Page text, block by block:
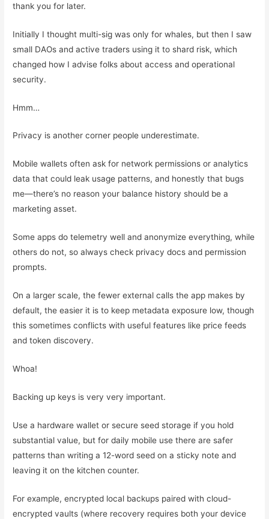
thank you for later.
Initially I thought multi-sig was only for whales, but then I saw
small DAOs and active traders using it to shard risk, which
changed how I advise folks about access and operational
security.
Hmm…
Privacy is another corner people underestimate.
Mobile wallets often ask for network permissions or analytics
data that could leak usage patterns, and honestly that bugs
me—there’s no reason your balance history should be a
marketing asset.
Some apps do telemetry well and anonymize everything, while
others do not, so always check privacy docs and permission
prompts.
On a larger scale, the fewer external calls the app makes by
default, the easier it is to keep metadata exposure low, though
this sometimes conflicts with useful features like price feeds
and token discovery.
Whoa!
Backing up keys is very very important.
Use a hardware wallet or secure seed storage if you hold
substantial value, but for daily mobile use there are safer
patterns than writing a 12-word seed on a sticky note and
leaving it on the kitchen counter.
For example, encrypted local backups paired with cloud-
encrypted vaults (where recovery requires both your device